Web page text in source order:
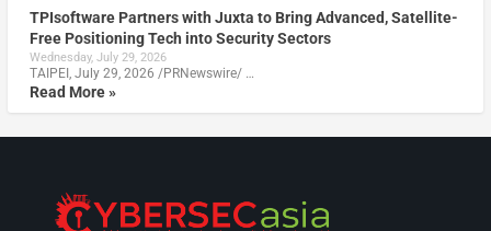
TPIsoftware Partners with Juxta to Bring Advanced, Satellite-
Free Positioning Tech into Security Sectors
Wednesday, July 29, 2026
TAIPEI, July 29, 2026 /PRNewswire/ …
Read More »